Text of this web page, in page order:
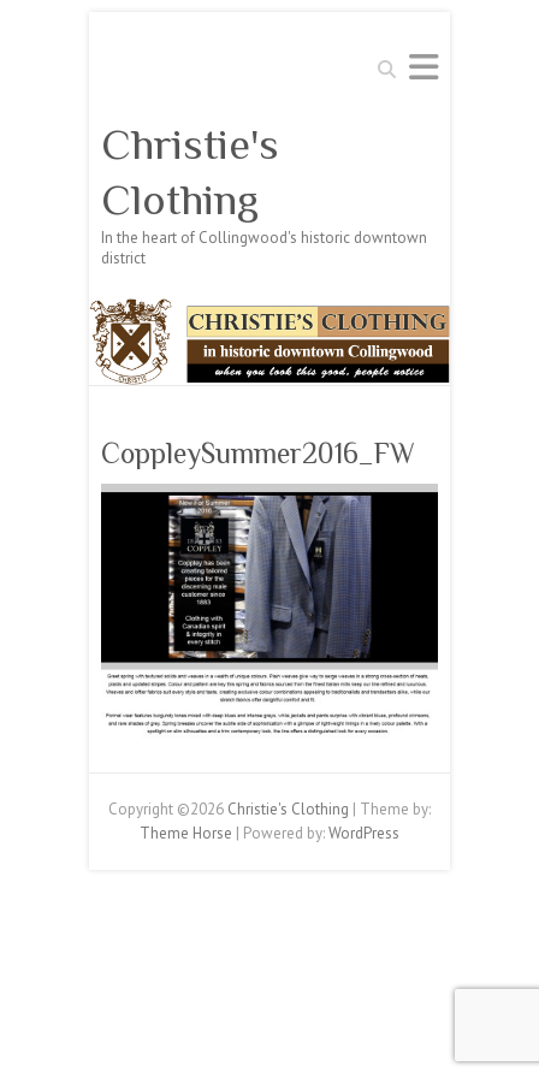
Search
Christie's
Clothing
In the heart of Collingwood's historic downtown
district
CoppleySummer2016_FW
Copyright ©2026 Christie's Clothing | Theme by:
Theme Horse | Powered by:WordPress